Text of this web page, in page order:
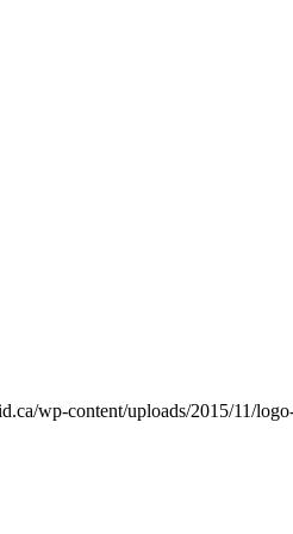
wp-content/uploads/2015/11/